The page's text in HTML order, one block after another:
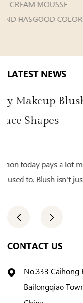
IS
Fat
are
LATEST NEWS
to facial
che...
How
Create
Makeup
stayed
CONTACT US
No.333 Caihong
Bailongqiao